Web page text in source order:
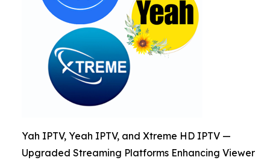
Yah IPTV, Yeah IPTV, and Xtreme HD IPTV —
Upgraded Streaming Platforms Enhancing Viewer